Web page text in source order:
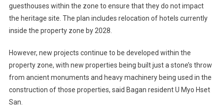
guesthouses within the zone to ensure that they do not impact
the heritage site. The plan includes relocation of hotels currently
inside the property zone by 2028.
However, new projects continue to be developed within the
property zone, with new properties being built just a stone’s throw
from ancient monuments and heavy machinery being used in the
construction of those properties, said Bagan resident U Myo Hset
San.